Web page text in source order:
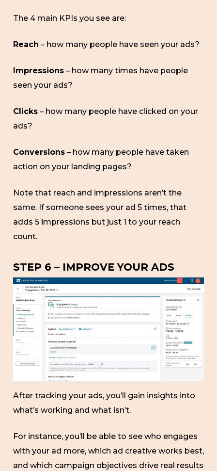
The 4 main KPIs you see are:
Reach – how many people have seen your ads?
Impressions– how many times have people
seen your ads?
Clicks– how many people have clicked on your
ads?
Conversions– how many people have taken
action on your landing pages?
Note that reach and impressions aren’t the
same. If someone sees your ad 5 times, that
adds 5 impressions but just 1 to your reach
count.
STEP 6 – IMPROVE YOUR ADS
After tracking your ads, you’ll gain insights into
what’s working and what isn’t.
For instance, you’ll be able to see who engages
with your ad more, which ad creative works best,
and which campaign objectives drive real results